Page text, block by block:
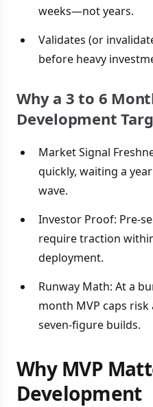
weeks—not years.
Validates (or
before heavy
Why a 3 to 6
Development
Market Signal
quickly, waiting a
wave.
Investor Proof: Pre-
require traction
deployment.
Runway Math: At a
month MVP caps risk
seven-figure builds.
Why MVP
Development